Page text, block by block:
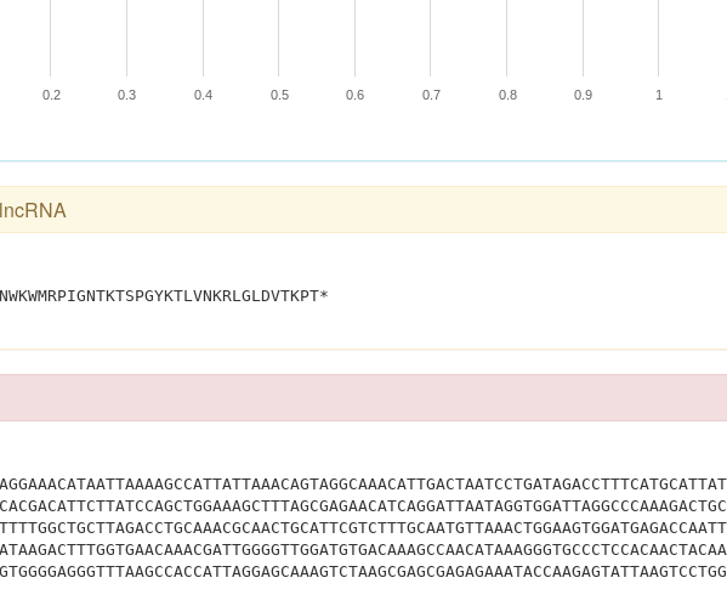
0.2 0.3 0.4 0.5 0.6 0.7 0.8 0.9 1